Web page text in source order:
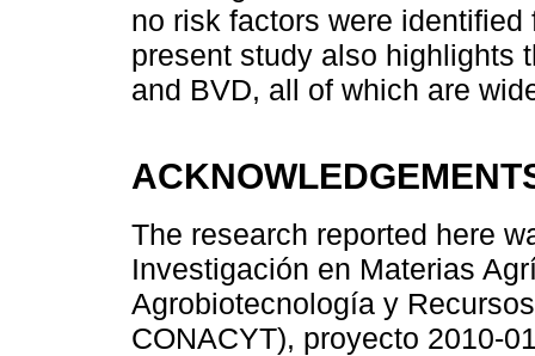
no risk factors were
present study also highlights
and BVD, all of which are
The research reported here
Investigación en Materias
Agrobiotecnología y
CONACYT), proyecto 2010-